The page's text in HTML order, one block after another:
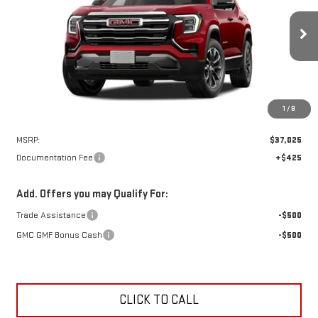
1 / 8
Int.
$37,450
NET PRICE
MSRP:
$37,025
Documentation Fee
+$425
Add. Offers you may Qualify For:
Trade Assistance
-$500
GMC GMF Bonus Cash
-$500
CLICK TO CALL